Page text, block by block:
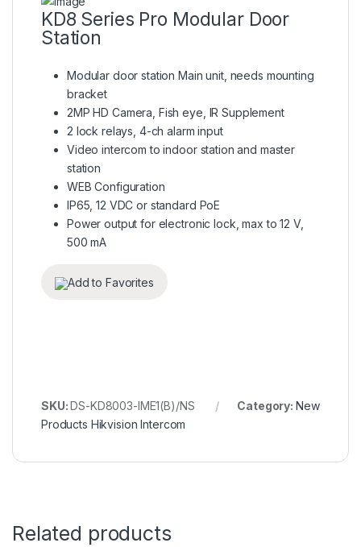
KD8 Series Pro Modular Door
Station
Modular door station Main unit, needs mounting
bracket
2MP HD Camera, Fish eye, IR Supplement
2 lock relays, 4-ch alarm input
Video intercom to indoor station and master
station
WEB Configuration
IP65, 12 VDC or standard PoE
Power output for electronic lock, max to 12 V,
500 mA
Add to Favorites
SKU:DS-KD8003-IME1(B)/NS Category: New
Products Hikvision Intercom
Related products